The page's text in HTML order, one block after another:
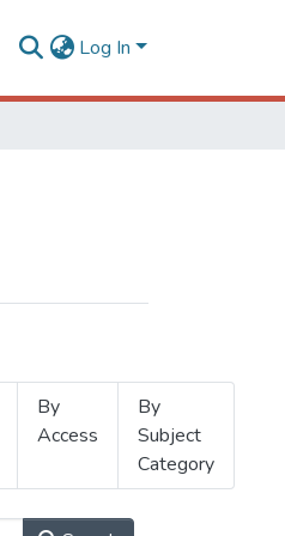
Log In
By
Access
By
Subject
Category